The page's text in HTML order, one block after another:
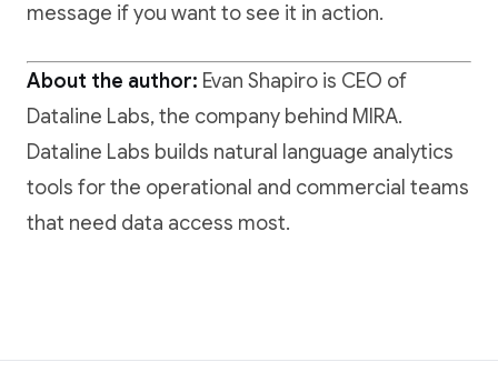
message if you want to see it in action.
About the author: Evan Shapiro is CEO of
Dataline Labs, the company behind MIRA.
Dataline Labs builds natural language analytics
tools for the operational and commercial teams
that need data access most.